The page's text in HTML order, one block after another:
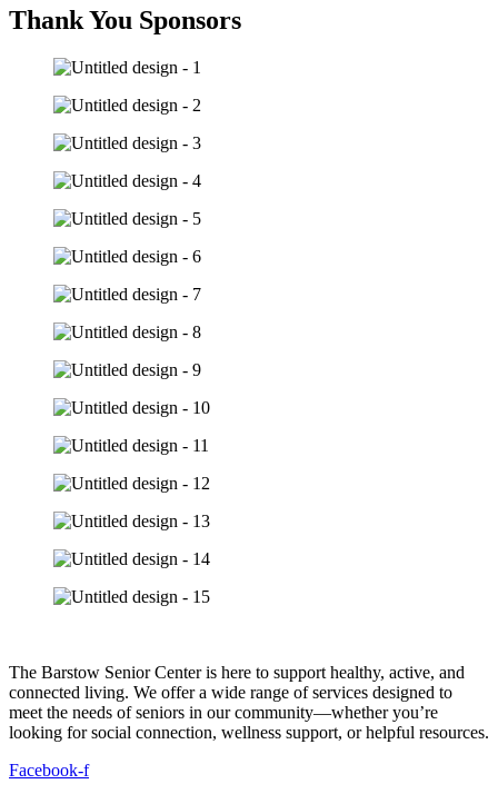
Thank You Sponsors
The Barstow Senior Center is here to support healthy, active, and
connected living. We offer a wide range of services designed to
meet the needs of seniors in our community—whether you’re
looking for social connection, wellness support, or helpful resources.
Facebook-f